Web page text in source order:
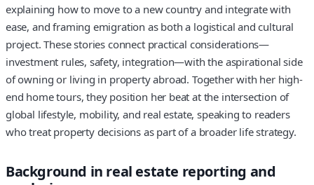
explaining how to move to a new country and integrate with
ease, and framing emigration as both a logistical and cultural
project. These stories connect practical considerations—
investment rules, safety, integration—with the aspirational side
of owning or living in property abroad. Together with her high-
end home tours, they position her beat at the intersection of
global lifestyle, mobility, and real estate, speaking to readers
who treat property decisions as part of a broader life strategy.
Background in real estate reporting and